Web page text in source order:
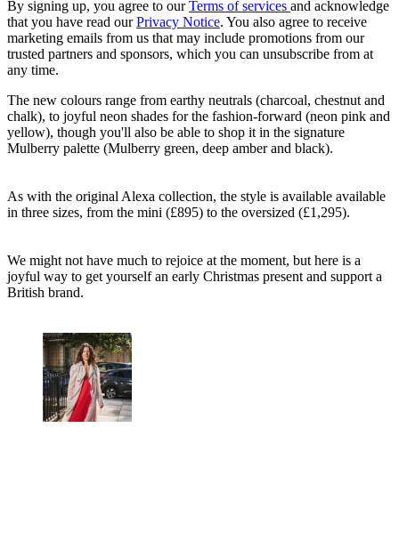
By signing up, you agree to ourTerms of services and acknowledge
that you have read ourPrivacy Notice. You also agree to receive
marketing emails from us that may include promotions from our
trusted partners and sponsors, which you can unsubscribe from at
any time.
The new colours range from earthy neutrals (charcoal, chestnut and
chalk), to joyful neon shades for the fashion-forward (neon pink and
yellow), though you'll also be able to shop it in the signature
Mulberry palette (Mulberry green, deep amber and black).
As with the original Alexa collection, the style is available available
in three sizes, from the mini (£895) to the oversized (£1,295).
We might not have much to rejoice at the moment, but here is a
joyful way to get yourself an early Christmas present and support a
British brand.